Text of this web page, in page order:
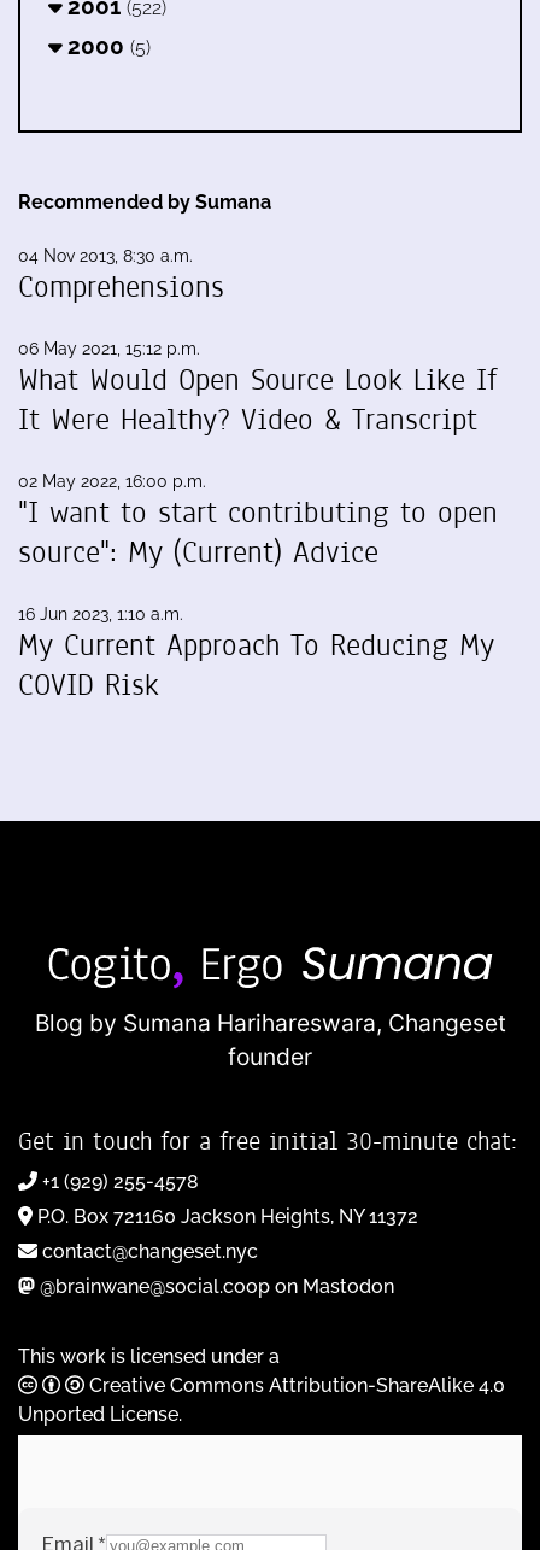
2001 (522)
2000 (5)
Recommended by Sumana
04 Nov 2013, 8:30 a.m.
Comprehensions
06 May 2021, 15:12 p.m.
What Would Open Source Look Like If
It Were Healthy? Video & Transcript
02 May 2022, 16:00 p.m.
"I want to start contributing to open
source": My (Current) Advice
16 Jun 2023, 1:10 a.m.
My Current Approach To Reducing My
COVID Risk
Blog by Sumana Harihareswara, Changeset
founder
Get in touch for a free initial 30-minute chat:
+1 (929) 255-4578
P.O. Box 721160 Jackson Heights, NY 11372
contact@changeset.nyc
@brainwane@social.coop on Mastodon
This work is licensed under a
Creative Commons Attribution-ShareAlike 4.0
Unported License.